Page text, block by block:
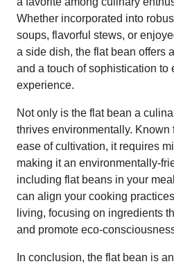
Whether incorporated into
soups, flavorful stews, or
a side dish, the flat bean offers
and a touch of sophistication to
experience.
Not only is the flat bean a
thrives environmentally. Known
ease of cultivation, it requires
making it an environmentally-
including flat beans in your
can align your cooking
living, focusing on ingredients
and promote eco-
In conclusion, the flat bean is